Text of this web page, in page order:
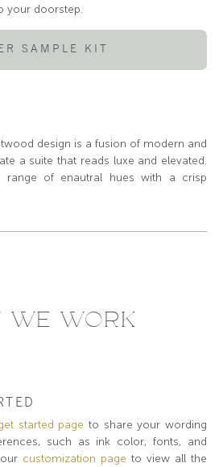
your doorstep.
SAMPLE KIT
design is a fusion of modern and
a suite that reads luxe and elevated.
of enautral hues with a crisp
WE WORK
started page to share your wording
such as ink color, fonts, and
customization page to view all the